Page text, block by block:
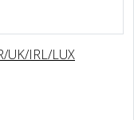
UK/IRL/LUX